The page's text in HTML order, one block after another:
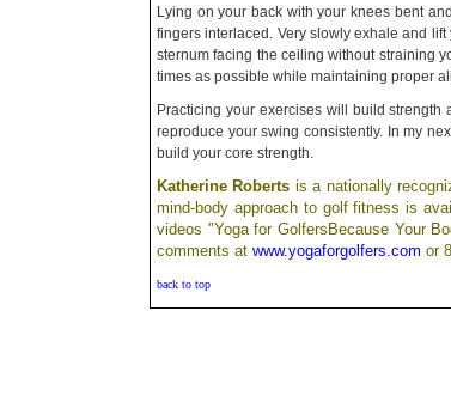
Lying on your back with your knees bent
fingers interlaced. Very slowly exhale and
sternum facing the ceiling without straining
times as possible while maintaining proper
Practicing your exercises will build
reproduce your swing consistently. In my
build your core strength.
Katherine Roberts is a nationally
mind-body approach to golf fitness is
videos "Yoga for GolfersBecause Your
comments at www.yogaforgolfers.com or
back to top